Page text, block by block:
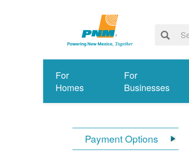
For
Homes
For
Businesses
Payment Options